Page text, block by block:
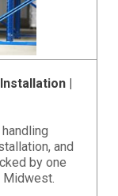
|
and
by one